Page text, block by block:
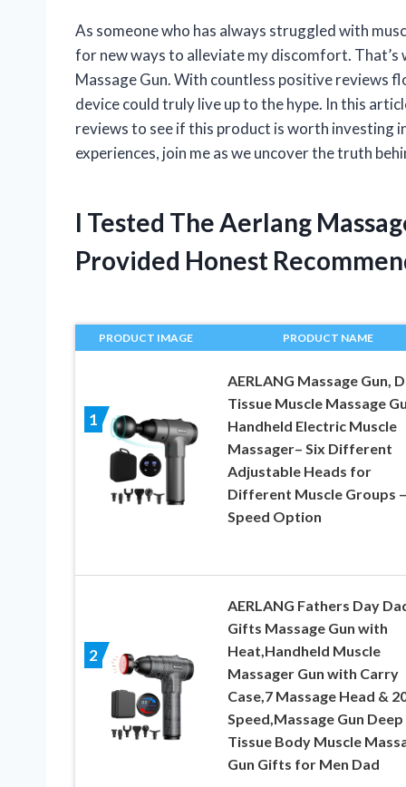
As someone who has always struggled with
for new ways to alleviate my discomfort.
Massage Gun. With countless positive reviews
device could truly live up to the hype. In this
reviews to see if this product is worth investing
experiences, join me as we uncover the truth
I Tested The Aerlang
Provided Honest
PRODUCT IMAGE PRODUCT NAME
1
AERLANG Massage Gun,
Tissue Muscle Massage
Handheld Electric Muscle
Massager– Six Different
Adjustable Heads for
Different Muscle Groups
Speed Option
2
AERLANG Fathers Day
Gifts Massage Gun with
Heat,Handheld Muscle
Massager Gun with Carry
Case,7 Massage Head &
Speed,Massage Gun Deep
Tissue Body Muscle
Gun Gifts for Men Dad